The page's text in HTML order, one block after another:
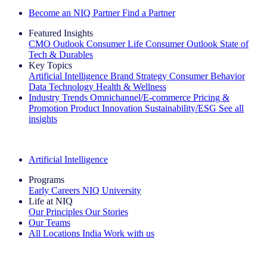
Become an NIQ Partner Find a Partner
Featured Insights
CMO Outlook Consumer Life Consumer Outlook State of
Tech & Durables
Key Topics
Artificial Intelligence Brand Strategy Consumer Behavior
Data Technology Health & Wellness
Industry Trends Omnichannel/E-commerce Pricing &
Promotion Product Innovation Sustainability/ESG See all
insights
Artificial Intelligence
Programs
Early Careers NIQ University
Life at NIQ
Our Principles Our Stories
Our Teams
All Locations India Work with us